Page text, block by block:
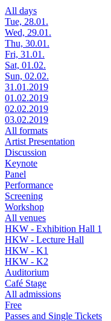
All days
Tue, 28.01.
Wed, 29.01.
Thu, 30.01.
Fri, 31.01.
Sat, 01.02.
Sun, 02.02.
31.01.2019
01.02.2019
02.02.2019
03.02.2019
All formats
Artist Presentation
Discussion
Keynote
Panel
Performance
Screening
Workshop
All venues
HKW - Exhibition Hall 1
HKW - Lecture Hall
HKW - K1
HKW - K2
Auditorium
Café Stage
All admissions
Free
Passes and Single Tickets